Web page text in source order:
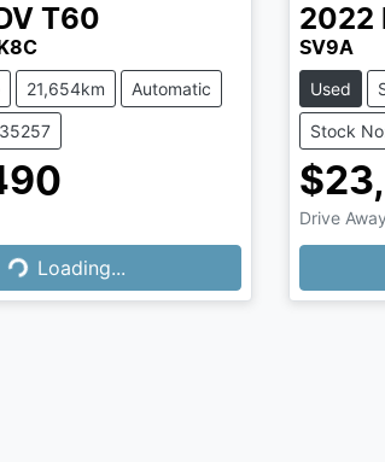
T60
21,654km Automatic
Loading...
Loading...
2022
SV9A
Used
Stock
Drive Away